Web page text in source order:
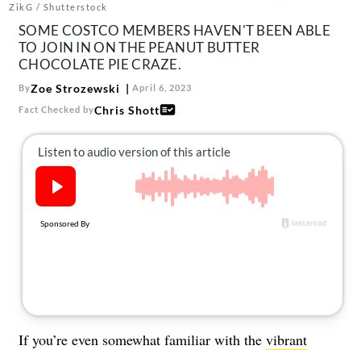
ZikG / Shutterstock
SOME COSTCO MEMBERS HAVEN'T BEEN ABLE
TO JOIN IN ON THE PEANUT BUTTER
CHOCOLATE PIE CRAZE.
ByZoe Strozewski April 6, 2023
Fact Checked byChris Shott
If you’re even somewhat familiar with the vibrant